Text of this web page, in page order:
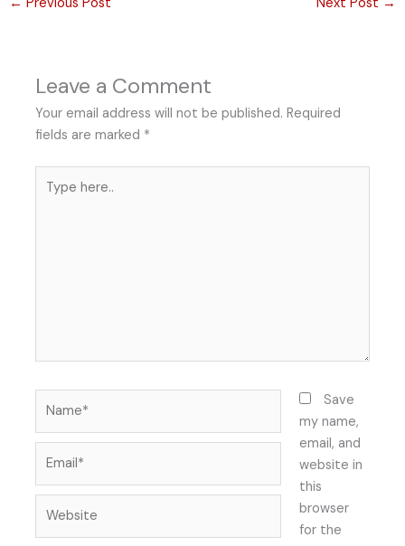
Leave a Comment
Your email address will not be published. Required
fields are marked *
here..
Save
my name,
email, and
website in
this
browser
for the